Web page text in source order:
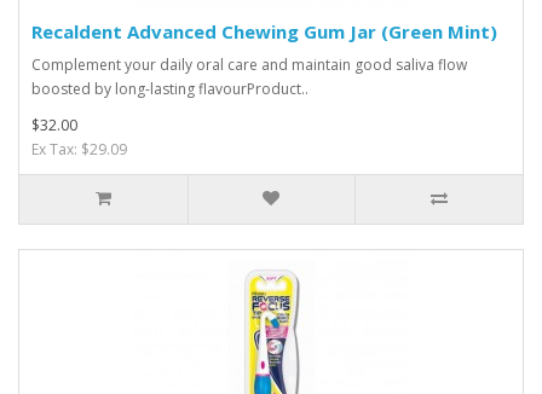
Recaldent Advanced Chewing Gum Jar (Green Mint)
Complement your daily oral care and maintain good saliva flow
boosted by long-lasting flavourProduct..
$32.00
Ex Tax: $29.09